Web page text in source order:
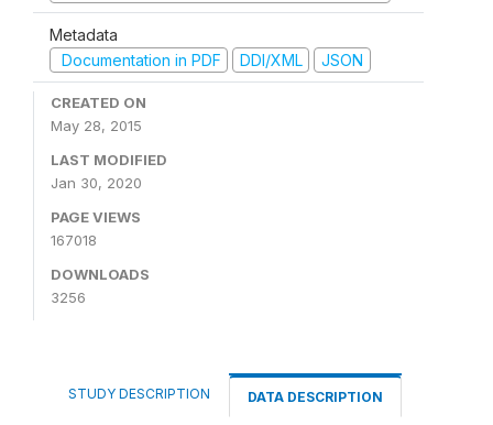
Metadata
Documentation in PDF
DDI/XML JSON
CREATED ON
May 28, 2015
LAST MODIFIED
Jan 30, 2020
PAGE VIEWS
167018
DOWNLOADS
3256
STUDY DESCRIPTION DATA DESCRIPTION